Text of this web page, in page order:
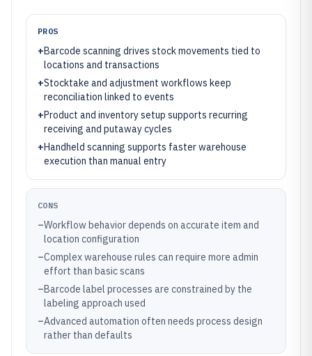
PROS
+Barcode scanning drives stock movements tied to
locations and transactions
+Stocktake and adjustment workflows keep
reconciliation linked to events
+Product and inventory setup supports recurring
receiving and putaway cycles
+Handheld scanning supports faster warehouse
execution than manual entry
CONS
–Workflow behavior depends on accurate item and
location configuration
–Complex warehouse rules can require more admin
effort than basic scans
–Barcode label processes are constrained by the
labeling approach used
–Advanced automation often needs process design
rather than defaults